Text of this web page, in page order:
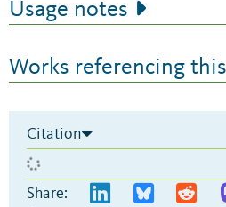
Usage notes
Works referencing
Citation
Share: